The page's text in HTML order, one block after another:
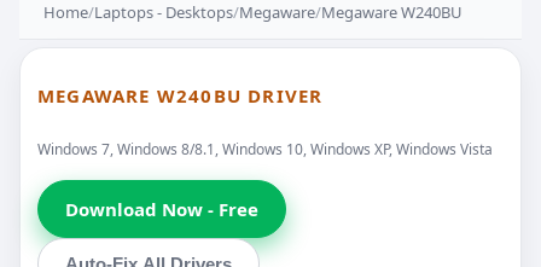
Home/Laptops - Desktops/Megaware/Megaware W240BU
MEGAWARE W240BU DRIVER
Windows 7, Windows 8/8.1, Windows 10, Windows XP, Windows Vista
Download Now - Free